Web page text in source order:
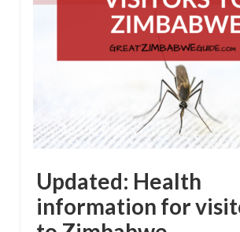
Updated: Health
information for